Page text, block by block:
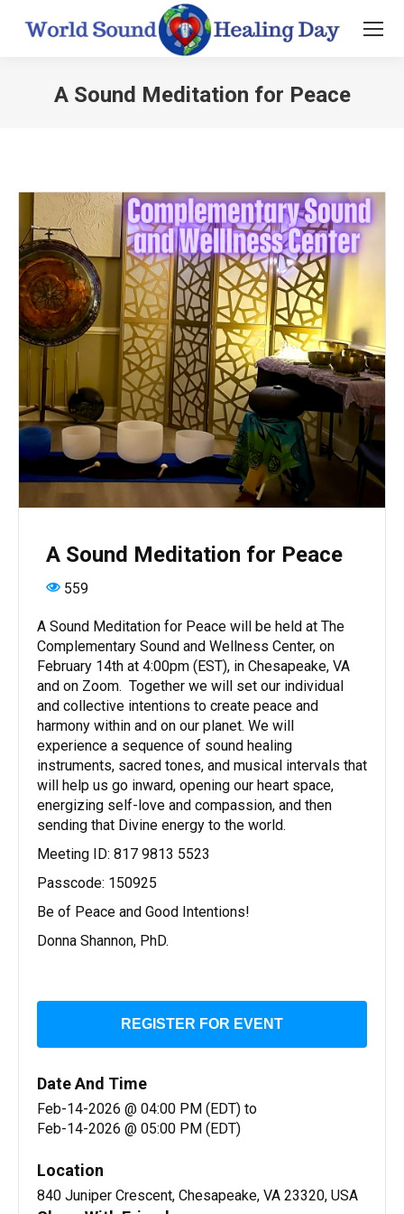
A Sound Meditation for Peace
A Sound Meditation for Peace
559
A Sound Meditation for Peace will be held at The
Complementary Sound and Wellness Center, on
February 14th at 4:00pm (EST), in Chesapeake, VA
and on Zoom. Together we will set our individual
and collective intentions to create peace and
harmony within and on our planet. We will
experience a sequence of sound healing
instruments, sacred tones, and musical intervals that
will help us go inward, opening our heart space,
energizing self-love and compassion, and then
sending that Divine energy to the world.
Meeting ID: 817 9813 5523
Passcode: 150925
Be of Peace and Good Intentions!
Donna Shannon, PhD.
REGISTER FOR EVENT
Date And Time
Feb-14-2026 @ 04:00 PM (EDT) to
Feb-14-2026 @ 05:00 PM (EDT)
Location
840 Juniper Crescent, Chesapeake, VA 23320, USA